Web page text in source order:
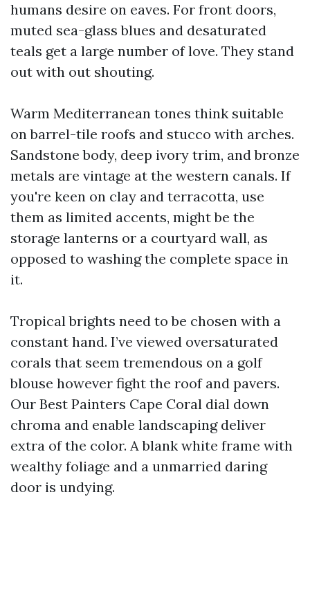
humans desire on eaves. For front doors,
muted sea-glass blues and desaturated
teals get a large number of love. They stand
out with out shouting.
Warm Mediterranean tones think suitable
on barrel-tile roofs and stucco with arches.
Sandstone body, deep ivory trim, and bronze
metals are vintage at the western canals. If
you're keen on clay and terracotta, use
them as limited accents, might be the
storage lanterns or a courtyard wall, as
opposed to washing the complete space in
it.
Tropical brights need to be chosen with a
constant hand. I’ve viewed oversaturated
corals that seem tremendous on a golf
blouse however fight the roof and pavers.
Our Best Painters Cape Coral dial down
chroma and enable landscaping deliver
extra of the color. A blank white frame with
wealthy foliage and a unmarried daring
door is undying.